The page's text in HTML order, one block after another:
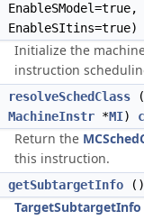
EnableSModel=true,
EnableSItins=true)
Initialize the
instruction
resolveSchedClass (
MachineInstr *MI)
Return the
this instruction.
getSubtargetInfo
TargetSubtargetInfo